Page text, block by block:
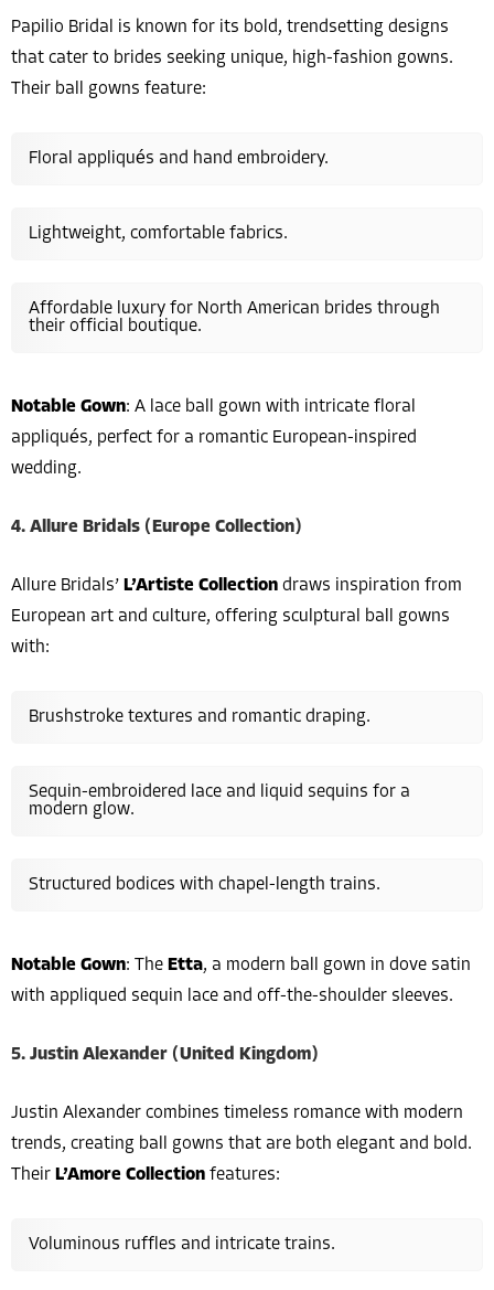
Papilio Bridal is known for its bold, trendsetting designs
that cater to brides seeking unique, high-fashion gowns.
Their ball gowns feature:
Floral appliqués and hand embroidery.
Lightweight, comfortable fabrics.
Affordable luxury for North American brides through
their official boutique.
Notable Gown: A lace ball gown with intricate floral
appliqués, perfect for a romantic European-inspired
wedding.
4. Allure Bridals (Europe Collection)
Allure Bridals’ L’Artiste Collection draws inspiration from
European art and culture, offering sculptural ball gowns
with:
Brushstroke textures and romantic draping.
Sequin-embroidered lace and liquid sequins for a
modern glow.
Structured bodices with chapel-length trains.
Notable Gown: The Etta, a modern ball gown in dove satin
with appliqued sequin lace and off-the-shoulder sleeves.
5. Justin Alexander (United Kingdom)
Justin Alexander combines timeless romance with modern
trends, creating ball gowns that are both elegant and bold.
Their L’Amore Collection features:
Voluminous ruffles and intricate trains.